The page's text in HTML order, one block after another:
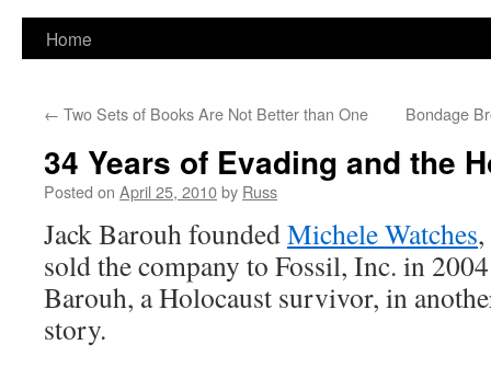
Home
← Two Sets of Books Are Not Better than One Bondage
34 Years of Evading and the
Posted on April 25, 2010by Russ
Jack Barouh foundedMichele Watches
sold the company to Fossil, Inc. in
Barouh, a Holocaust survivor, in
story.